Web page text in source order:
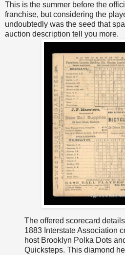
This is the summer before the
franchise, but considering the
undoubtedly was the seed that
auction description tell you more.
The offered scorecard
1883 Interstate Association
host Brooklyn Polka Dots
Quicksteps. This diamond